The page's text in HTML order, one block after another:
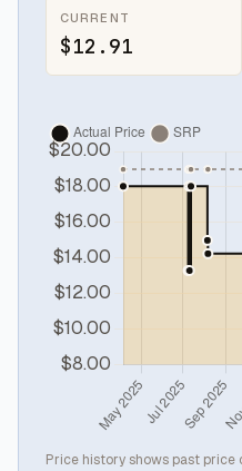
CURRENT
$12.91
Price history shows past price